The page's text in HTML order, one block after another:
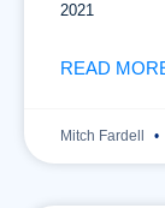
2021
READ
Mitch Fardell